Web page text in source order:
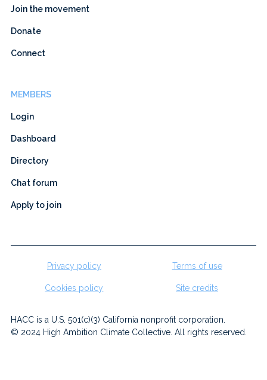
Join the movement
Donate
Connect
MEMBERS
Login
Dashboard
Directory
Chat forum
Apply to join
HACC is a U.S. 501(c)(3) California nonprofit corporation.
© 2024 High Ambition Climate Collective. All rights reserved.
Privacy policy Terms of use
Cookies policy Site credits